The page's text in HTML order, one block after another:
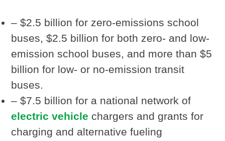
– $2.5 billion for zero-emissions school
buses, $2.5 billion for both zero- and low-
emission school buses, and more than $5
billion for low- or no-emission transit
buses.
– $7.5 billion for a national network of
electric vehicle chargers and grants for
charging and alternative fueling